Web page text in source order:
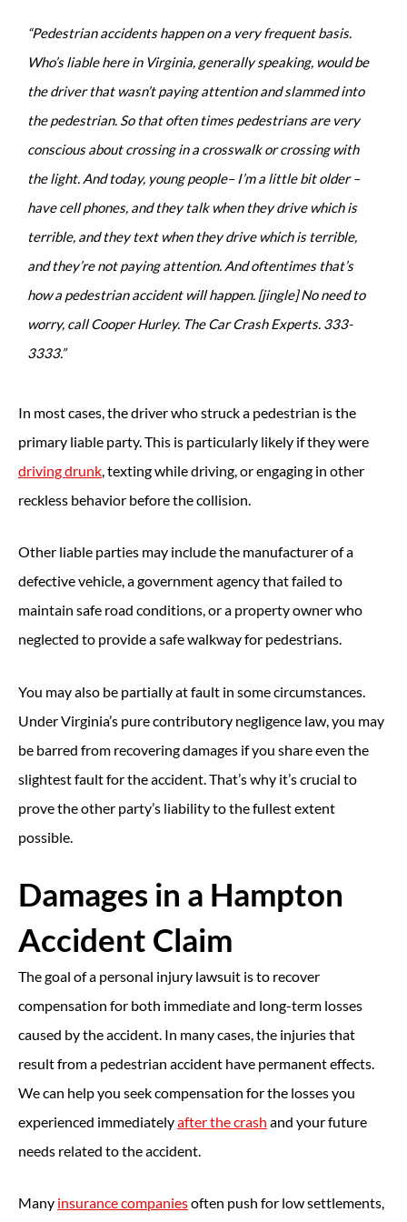
“Pedestrian accidents happen on a very frequent basis.
Who’s liable here in Virginia, generally speaking, would be
the driver that wasn’t paying attention and slammed into
the pedestrian. So that often times pedestrians are very
conscious about crossing in a crosswalk or crossing with
the light. And today, young people– I’m a little bit older –
have cell phones, and they talk when they drive which is
terrible, and they text when they drive which is terrible,
and they’re not paying attention. And oftentimes that’s
how a pedestrian accident will happen. [jingle] No need to
worry, call Cooper Hurley. The Car Crash Experts. 333-
3333.”
In most cases, the driver who struck a pedestrian is the
primary liable party. This is particularly likely if they were
driving drunk, texting while driving, or engaging in other
reckless behavior before the collision.
Other liable parties may include the manufacturer of a
defective vehicle, a government agency that failed to
maintain safe road conditions, or a property owner who
neglected to provide a safe walkway for pedestrians.
You may also be partially at fault in some circumstances.
Under Virginia’s pure contributory negligence law, you may
be barred from recovering damages if you share even the
slightest fault for the accident. That’s why it’s crucial to
prove the other party’s liability to the fullest extent
possible.
Damages in a Hampton
Accident Claim
The goal of a personal injury lawsuit is to recover
compensation for both immediate and long-term losses
caused by the accident. In many cases, the injuries that
result from a pedestrian accident have permanent effects.
We can help you seek compensation for the losses you
experienced immediatelyafter the crash and your future
needs related to the accident.
Many insurance companiesoften push for low settlements,